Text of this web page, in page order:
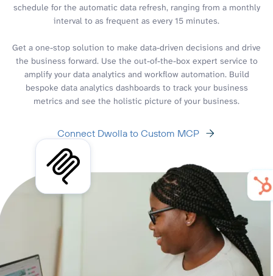
schedule for the automatic data refresh, ranging from a monthly
interval to as frequent as every 15 minutes.
Get a one-stop solution to make data-driven decisions and drive
the business forward. Use the out-of-the-box expert service to
amplify your data analytics and workflow automation. Build
bespoke data analytics dashboards to track your business
metrics and see the holistic picture of your business.
Connect Dwolla to Custom MCP